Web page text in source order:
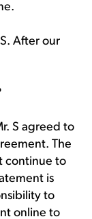
After our
S agreed to
The
continue to
is
to
online to